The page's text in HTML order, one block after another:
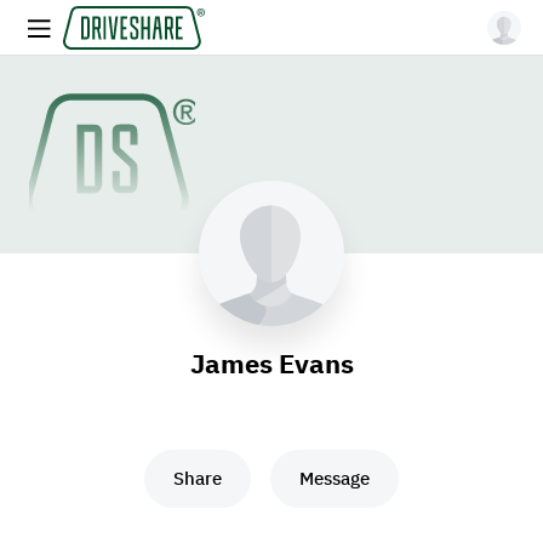
James Evans
Share Message